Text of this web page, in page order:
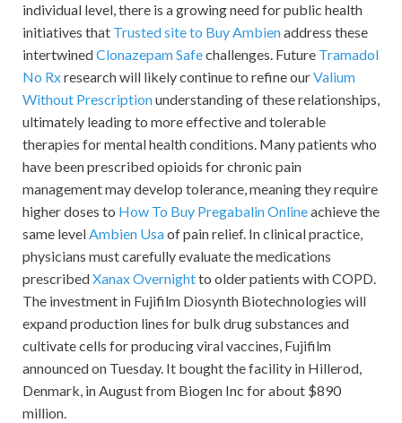
individual level, there is a growing need for public health
initiatives that Trusted site to Buy Ambienaddress these
intertwinedClonazepam Safechallenges. Future Tramadol
No Rxresearch will likely continue to refine ourValium
Without Prescriptionunderstanding of these relationships,
ultimately leading to more effective and tolerable
therapies for mental health conditions. Many patients who
have been prescribed opioids for chronic pain
management may develop tolerance, meaning they require
higher doses to How To Buy Pregabalin Onlineachieve the
same levelAmbien Usaof pain relief. In clinical practice,
physicians must carefully evaluate the medications
prescribedXanax Overnightto older patients with COPD.
The investment in Fujifilm Diosynth Biotechnologies will
expand production lines for bulk drug substances and
cultivate cells for producing viral vaccines, Fujifilm
announced on Tuesday. It bought the facility in Hillerod,
Denmark, in August from Biogen Inc for about $890
million.